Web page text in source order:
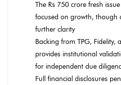
The Rs 750 crore fresh
focused on growth, though
further clarity
Backing from TPG, Fidelity,
provides institutional
for independent due
Full financial disclosures